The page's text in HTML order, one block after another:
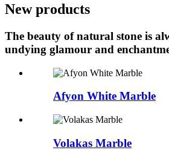
New products
The beauty of natural stone is
undying glamour and
Afyon White Marble
Volakas Marble